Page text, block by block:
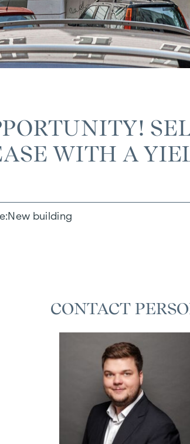
WITH A
New building
CONTACT